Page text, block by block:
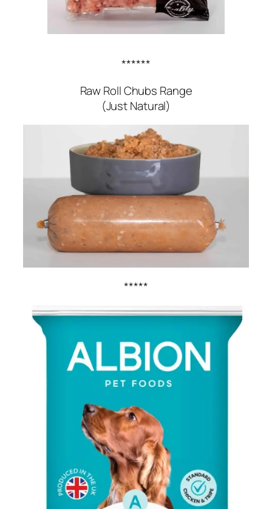
******
Raw Roll Chubs Range
(Just Natural)
*****